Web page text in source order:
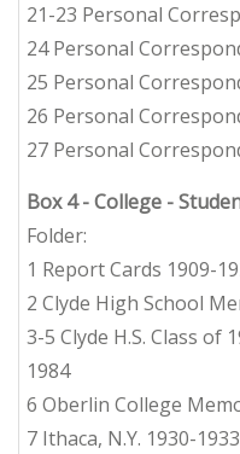
21-23 Personal
24 Personal
25 Personal
26 Personal
27 Personal
Box 4- College -
Folder:
1 Report Cards 1909-
2 Clyde High School
3-5 Clyde H.S. Class of
1984
6 Oberlin College
7 Ithaca, N.Y. 1930-1933